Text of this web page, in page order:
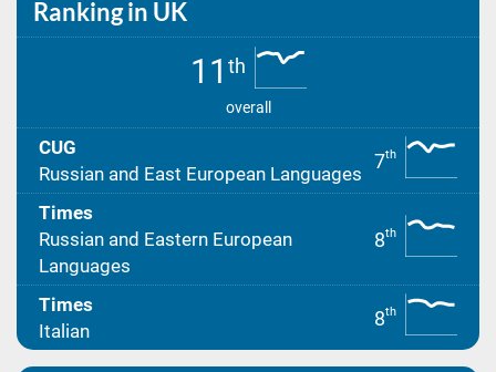
Ranking in UK
11 th
overall
CUG
Russian and East European Languages
7th
Times
Russian and Eastern European
Languages
8th
Times
Italian
8th